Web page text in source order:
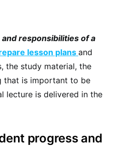
responsibilities of a
lesson plans and
the study material, the
that is important to be
lecture is delivered in the
progress and